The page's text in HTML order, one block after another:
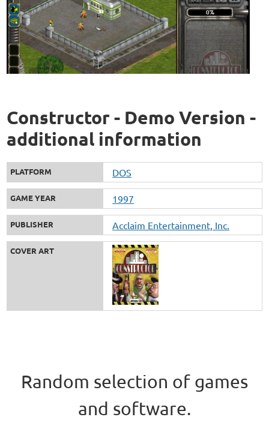
Constructor - Demo Version -
additional information
PLATFORM DOS
GAME YEAR 1997
PUBLISHER Acclaim Entertainment, Inc.
COVER ART
Random selection of games
and software.